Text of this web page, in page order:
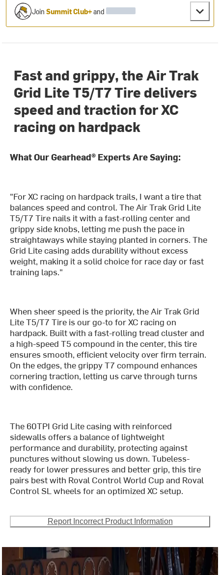
JoinSummit Club+and
Fast and grippy, the Air Trak
Grid Lite T5/T7 Tire delivers
speed and traction for XC
racing on hardpack
What Our Gearhead® Experts Are Saying:
"For XC racing on hardpack trails, I want a tire that
balances speed and control. The Air Trak Grid Lite
T5/T7 Tire nails it with a fast-rolling center and
grippy side knobs, letting me push the pace in
straightaways while staying planted in corners. The
Grid Lite casing adds durability without excess
weight, making it a solid choice for race day or fast
training laps."
When sheer speed is the priority, the Air Trak Grid
Lite T5/T7 Tire is our go-to for XC racing on
hardpack. Built with a fast-rolling tread cluster and
a high-speed T5 compound in the center, this tire
ensures smooth, efficient velocity over firm terrain.
On the edges, the grippy T7 compound enhances
cornering traction, letting us carve through turns
with confidence.
The 60TPI Grid Lite casing with reinforced
sidewalls offers a balance of lightweight
performance and durability, protecting against
punctures without slowing us down. Tubeless-
ready for lower pressures and better grip, this tire
pairs best with Roval Control World Cup and Roval
Control SL wheels for an optimized XC setup.
Report Incorrect Product Information